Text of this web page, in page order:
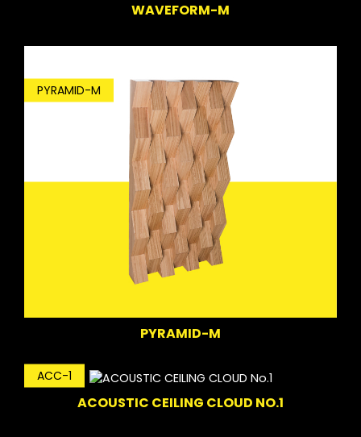
WAVEFORM-M
PYRAMID-M
PYRAMID-M
ACC-1
ACOUSTIC CEILING CLOUD NO.1